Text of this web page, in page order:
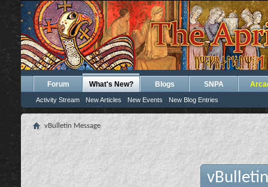
Forum What's New?
Activity Stream New Articles New Events New Blog Entries
Blogs SNPA
vBulletin Message